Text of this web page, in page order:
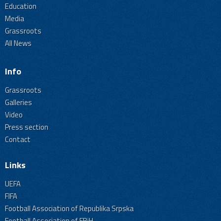
Education
Media
Grassroots
All News
Info
Grassroots
Galleries
Video
Press section
Contact
Links
UEFA
FIFA
Football Association of Republika Srpska